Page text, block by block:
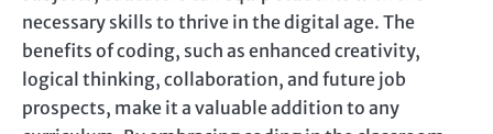
necessary skills to thrive in the digital age. The
benefits of coding, such as enhanced creativity,
logical thinking, collaboration, and future job
prospects, make it a valuable addition to any